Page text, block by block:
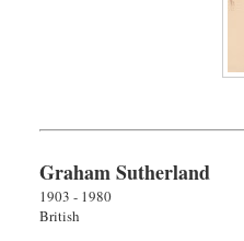
Graham Sutherland
1903 - 1980
British